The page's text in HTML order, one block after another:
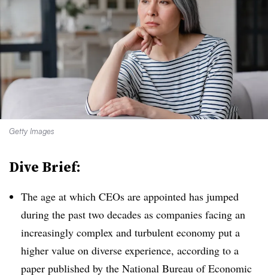
Getty Images
Dive Brief:
The age at which CEOs are appointed has jumped
during the past two decades as companies facing an
increasingly complex and turbulent economy put a
higher value on diverse experience, according to a
paper published by the National Bureau of Economic